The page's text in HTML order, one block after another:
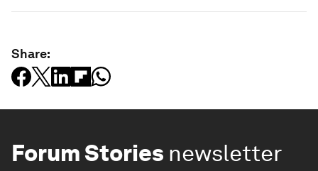
Share:
Forum Stories newsletter